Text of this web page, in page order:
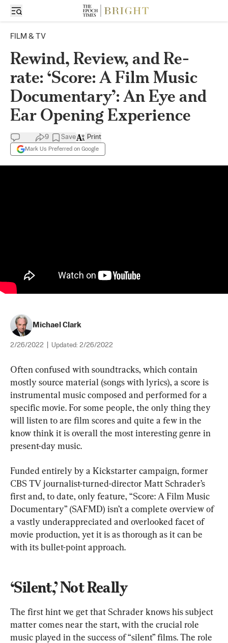
FILM & TV
Rewind, Review, and Re-
rate: ‘Score: A Film Music
Documentary’: An Eye and
Ear Opening Experience
9 Save
Mark Us Preferred on Google
Print
Michael Clark
2/26/2022 Updated: 2/26/2022
Often confused with soundtracks, which contain
mostly source material (songs with lyrics), a score is
instrumental music composed and performed for a
specific movie. For some people, the only thing they
will listen to are film scores and quite a few in the
know think it is overall the most interesting genre in
present-day music.
Funded entirely by a Kickstarter campaign, former
CBS TV journalist-turned-director Matt Schrader’s
first and, to date, only feature, “Score: A Film Music
Documentary” (SAFMD) isn’t a complete overview of
a vastly underappreciated and overlooked facet of
movie production, yet it is as thorough as it can be
with its bullet-point approach.
‘Silent,’ Not Really
The first hint we get that Schrader knows his subject
matter comes near the start, with the crucial role
music played in the success of “silent” films. The role